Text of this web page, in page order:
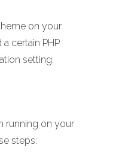
on your
certain PHP
setting:
running on your
steps: